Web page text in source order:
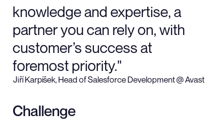
knowledge and expertise, a
partner you can rely on, with
customer’s success at
foremost priority."
Jiří Karpíšek, Head of Salesforce Development @ Avast
Challenge